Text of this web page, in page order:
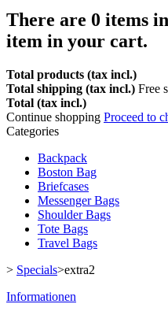
There are 0 items
item in your cart.
Total products (tax incl.)
Total shipping (tax incl.) Free
Total (tax incl.)
Continue shopping Proceed to
Categories
Backpack
Boston Bag
Briefcases
Messenger Bags
Shoulder Bags
Tote Bags
Travel Bags
> Specials>extra2
Informationen